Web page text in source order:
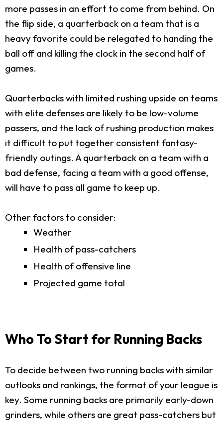
more passes in an effort to come from behind. On
the flip side, a quarterback on a team that is a
heavy favorite could be relegated to handing the
ball off and killing the clock in the second half of
games.
Quarterbacks with limited rushing upside on teams
with elite defenses are likely to be low-volume
passers, and the lack of rushing production makes
it difficult to put together consistent fantasy-
friendly outings. A quarterback on a team with a
bad defense, facing a team with a good offense,
will have to pass all game to keep up.
Other factors to consider:
Weather
Health of pass-catchers
Health of offensive line
Projected game total
Who To Start for Running Backs
To decide between two running backs with similar
outlooks and rankings, the format of your league is
key. Some running backs are primarily early-down
grinders, while others are great pass-catchers but